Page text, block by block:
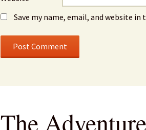
Save my name, email, and website
The